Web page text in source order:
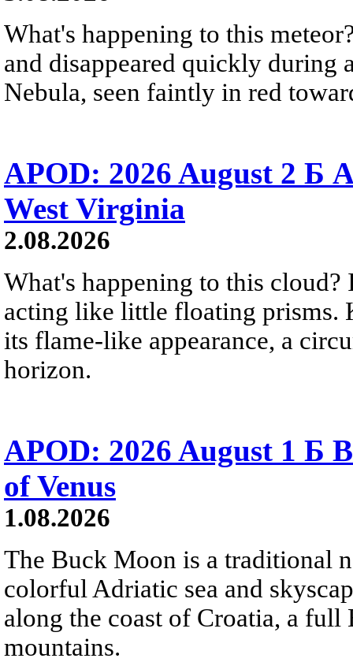
What's happening to this
and disappeared quickly during
Nebula, seen faintly in red
APOD: 2026 August 2 Б
West Virginia
2.08.2026
What's happening to this
acting like little floating prisms.
its flame-like appearance, a
horizon.
APOD: 2026 August 1 Б
of Venus
1.08.2026
The Buck Moon is a traditional
colorful Adriatic sea and
along the coast of Croatia, a
mountains.